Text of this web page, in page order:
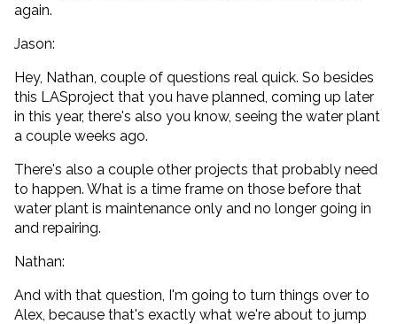
again.
Jason:
Hey, Nathan, couple of questions real quick. So besides
this LASproject that you have planned, coming up later
in this year, there's also you know, seeing the water plant
a couple weeks ago.
There's also a couple other projects that probably need
to happen. What is a time frame on those before that
water plant is maintenance only and no longer going in
and repairing.
Nathan:
And with that question, I'm going to turn things over to
Alex, because that's exactly what we're about to jump